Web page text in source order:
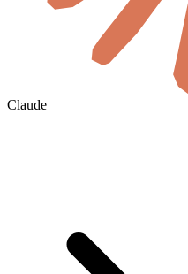
Claude